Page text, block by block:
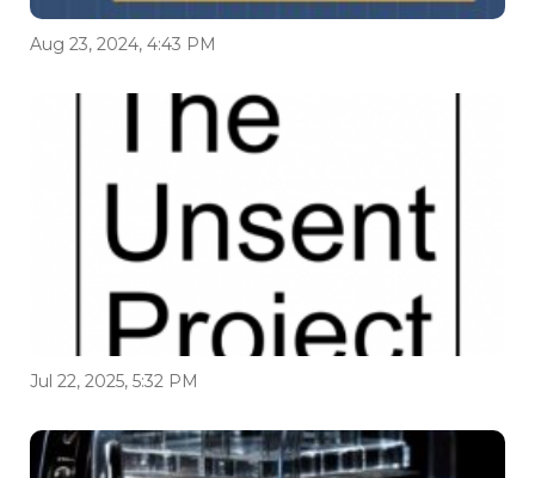
Aug 23, 2024, 4:43 PM
Jul 22, 2025, 5:32 PM